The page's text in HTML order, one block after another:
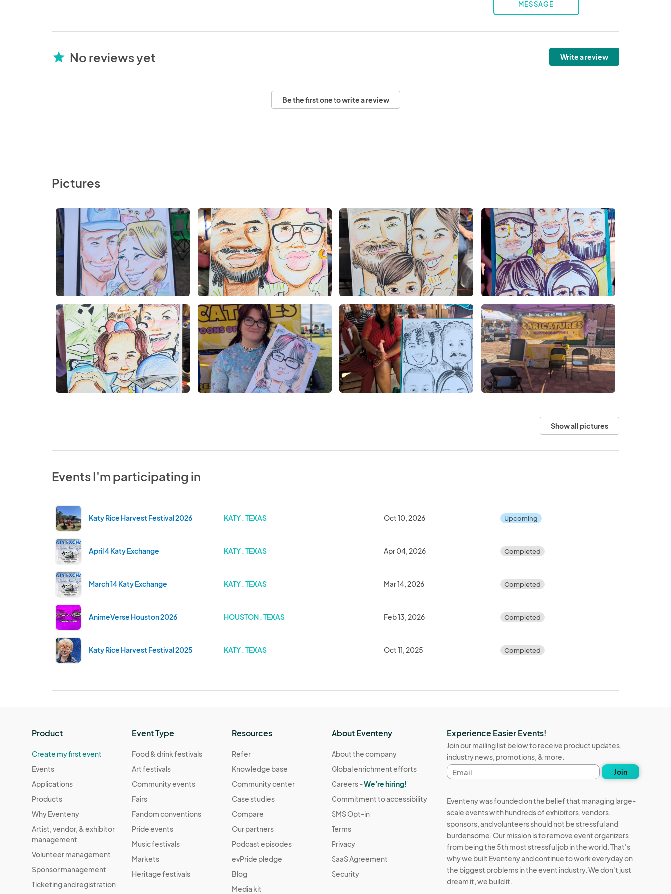
MESSAGE
star No reviews yet Write a review
Be the first one to write a review
Pictures
Show all pictures
Events I'm participating in
Katy Rice Harvest Festival 2026 KATY . TEXAS Oct 10, 2026 Upcoming
April 4 Katy Exchange KATY . TEXAS Apr 04, 2026 Completed
March 14 Katy Exchange KATY . TEXAS Mar 14, 2026 Completed
AnimeVerse Houston 2026 HOUSTON . TEXAS Feb 13, 2026 Completed
Katy Rice Harvest Festival 2025 KATY . TEXAS Oct 11, 2025 Completed
Product
Create my first event
Events
Applications
Products
Why Eventeny
Artist, vendor, & exhibitor
management
Volunteer management
Sponsor management
Ticketing and registration
Event Type
Food & drink festivals
Art festivals
Community events
Fairs
Fandom conventions
Pride events
Music festivals
Markets
Heritage festivals
Resources
Refer
Knowledge base
Community center
Case studies
Compare
Our partners
Podcast episodes
evPride pledge
Blog
Media kit
About Eventeny
About the company
Global enrichment efforts
Careers -We're hiring!
Commitment to accessibility
SMS Opt-in
Terms
Privacy
SaaS Agreement
Security
Experience Easier Events!
Join our mailing list below to receive product updates,
industry news, promotions, & more.
Email
address
Join
Eventeny was founded on the belief that managing large-
scale events with hundreds of exhibitors, vendors,
sponsors, and volunteers should not be stressful and
burdensome. Our mission is to remove event organizers
from being the 5th most stressful job in the world. That's
why we built Eventeny and continue to work everyday on
the biggest problems in the event industry. We don't just
dream it, we build it.